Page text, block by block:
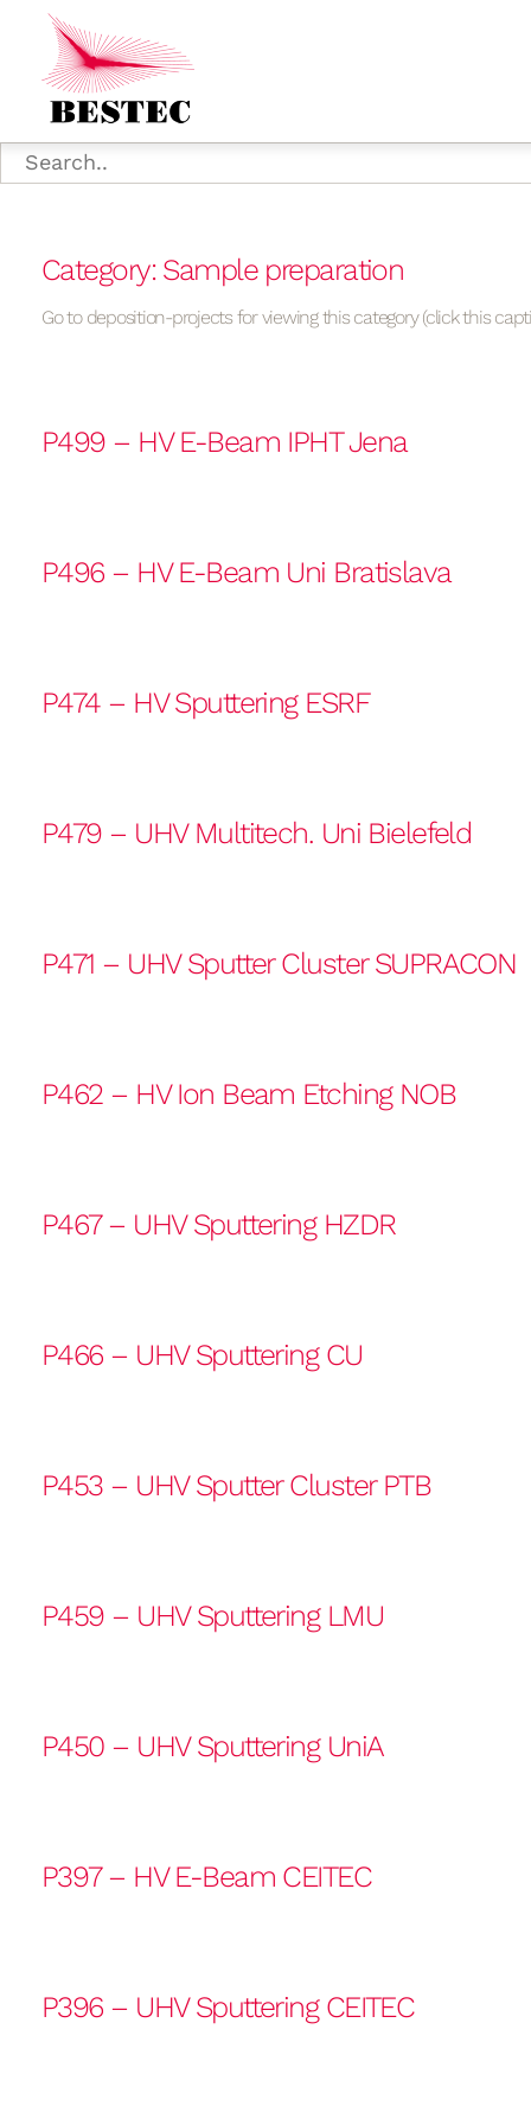
Category: Sample preparation
Go to deposition-projects for viewing this category (click this
P499 – HV E-Beam IPHT Jena
P496 – HV E-Beam Uni Bratislava
P474 – HV Sputtering ESRF
P479 – UHV Multitech. Uni Bielefeld
P471 – UHV Sputter Cluster SUPRACON
P462 – HV Ion Beam Etching NOB
P467 – UHV Sputtering HZDR
P466 – UHV Sputtering CU
P453 – UHV Sputter Cluster PTB
P459 – UHV Sputtering LMU
P450 – UHV Sputtering UniA
P397 – HV E-Beam CEITEC
P396 – UHV Sputtering CEITEC